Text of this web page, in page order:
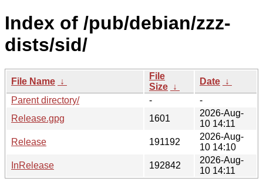
Index of /pub/debian/zzz-
dists/sid/
File Name ↓
File
Size ↓
Date ↓
Parent directory/
-
-
Release.gpg
1601
2026-Aug-
10 14:11
Release
191192
2026-Aug-
10 14:10
InRelease
192842
2026-Aug-
10 14:11